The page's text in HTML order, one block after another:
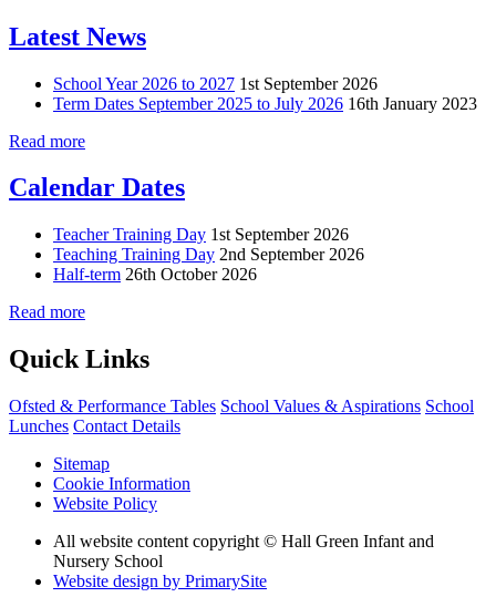
Latest News
School Year 2026 to 2027 1st September 2026
Term Dates September 2025 to July 2026 16th January 2023
Read more
Calendar Dates
Teacher Training Day 1st September 2026
Teaching Training Day 2nd September 2026
Half-term 26th October 2026
Read more
Quick Links
Ofsted & Performance Tables School Values & Aspirations School
Lunches Contact Details
Sitemap
Cookie Information
Website Policy
All website content copyright © Hall Green Infant and
Nursery School
Website design by PrimarySite